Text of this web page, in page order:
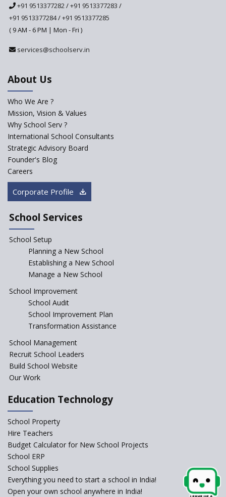
Framework to be Implemented
from Academic Year 2024-25
Department
ASER 2023 Unveils Educational
Challenges and Pathways for
Rural India's Youth
Incentivizing Girl’s Education
are Unique and Innovative
The Tamil Nadu Model of
Start the New Academic
Session Before April 2023
Affiliated Schools Without
Prior Approval of the Board
change of subjects in class 10
Understanding the Relative
+91 9513377282/+91 9513377283 /
+91 9513377284/+91 9513377285
( 9 AM - 6 PM | Mon - Fri )
services@schoolserv.in
About Us
Who We Are ?
Mission, Vision & Values
Why School Serv ?
International School Consultants
Strategic Advisory Board
Founder's Blog
Careers
Corporate Profile
School Services
School Setup
Planning a New School
Establishing a New School
Manage a New School
School Improvement
School Audit
School Improvement Plan
Transformation Assistance
School Management
Recruit School Leaders
Build School Website
Our Work
Education Technology
School Property
Hire Teachers
Budget Calculator for New School Projects
School ERP
School Supplies
Everything you need to start a school in India!
Open your own school anywhere in India!